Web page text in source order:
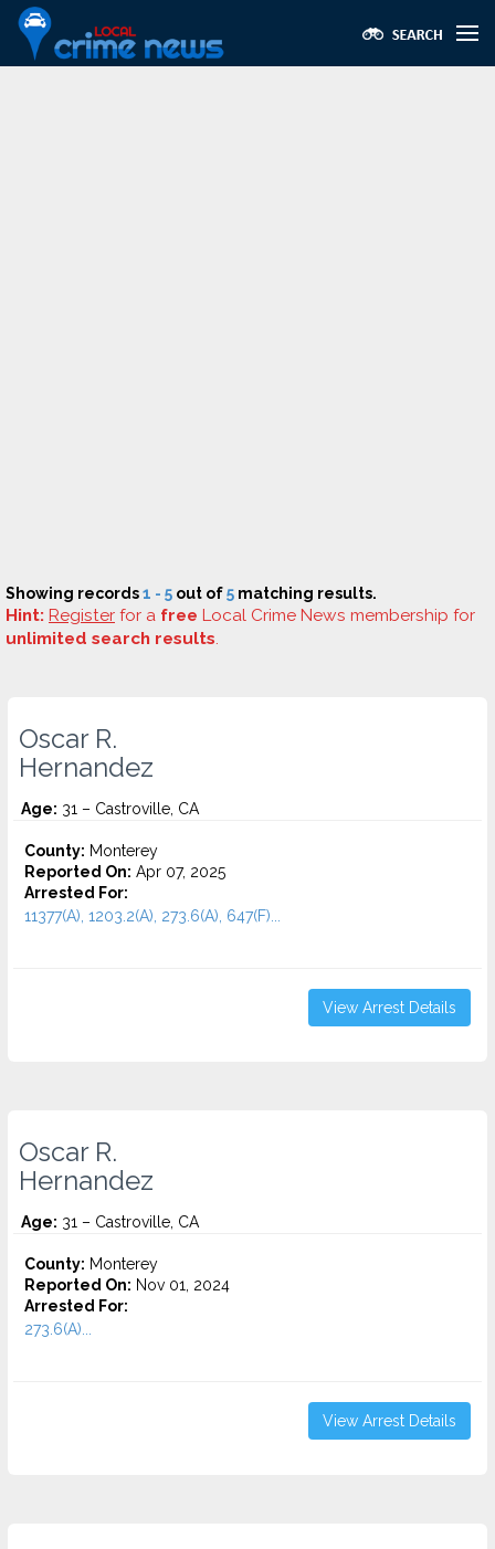
Showing records1 - 5 out of5 matching results.
Hint: Register for a free Local Crime News membership for
unlimited search results.
Oscar R.
Hernandez
Age: 31 – Castroville, CA
County: Monterey
Reported On: Apr 07, 2025
Arrested For:
11377(A), 1203.2(A), 273.6(A), 647(F)...
View Arrest Details
Oscar R.
Hernandez
Age: 31 – Castroville, CA
County: Monterey
Reported On: Nov 01, 2024
Arrested For:
273.6(A)...
View Arrest Details